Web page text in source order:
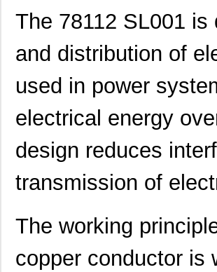
The 78112 SL001
and distribution of
used in power
electrical energy
design reduces
transmission of
The working
copper conductor is